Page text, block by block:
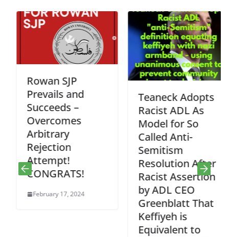
Rowan SJP
Prevails and
Succeeds –
Overcomes
Arbitrary
Rejection
Attempt!
CONGRATS!
February 17, 2024
Teaneck Adopts
Racist ADL As
Model for So
Called Anti-
Semitism
Resolution After
Racist Assertion
by ADL CEO
Greenblatt That
Keffiyeh is
Equivalent to